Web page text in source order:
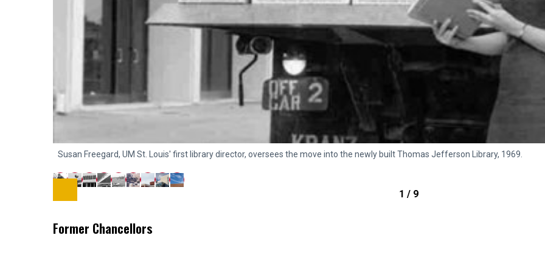
Susan Freegard, UM St. Louis' first library director, oversees the move into the newly built Thomas Jefferson Library, 1969.
1 / 9
Former Chancellors